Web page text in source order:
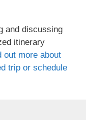
and discussing
itinerary
out more about
trip or schedule